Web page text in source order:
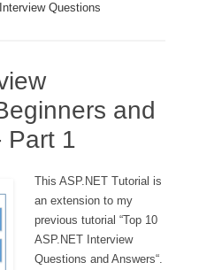
Questions
and
Part 1
This ASP.NET Tutorial is
an extension to my
previous tutorial “Top 10
ASP.NET Interview
Questions and Answers“.